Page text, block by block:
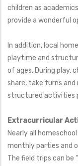
children as
provide a wonderful
In addition, local
playtime and
of ages. During play,
share, take turns
structured activities
Extracurricular
Nearly all
monthly parties and
The field trips can be